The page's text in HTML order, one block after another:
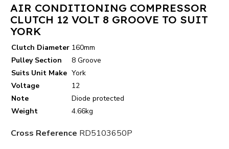
AIR CONDITIONING COMPRESSOR
CLUTCH 12 VOLT 8 GROOVE TO SUIT
YORK
Clutch Diameter 160mm
Pulley Section
8 Groove
Suits Unit Make York
Voltage
12
Note
Diode protected
Weight
4.66kg
Cross Reference RD5103650P